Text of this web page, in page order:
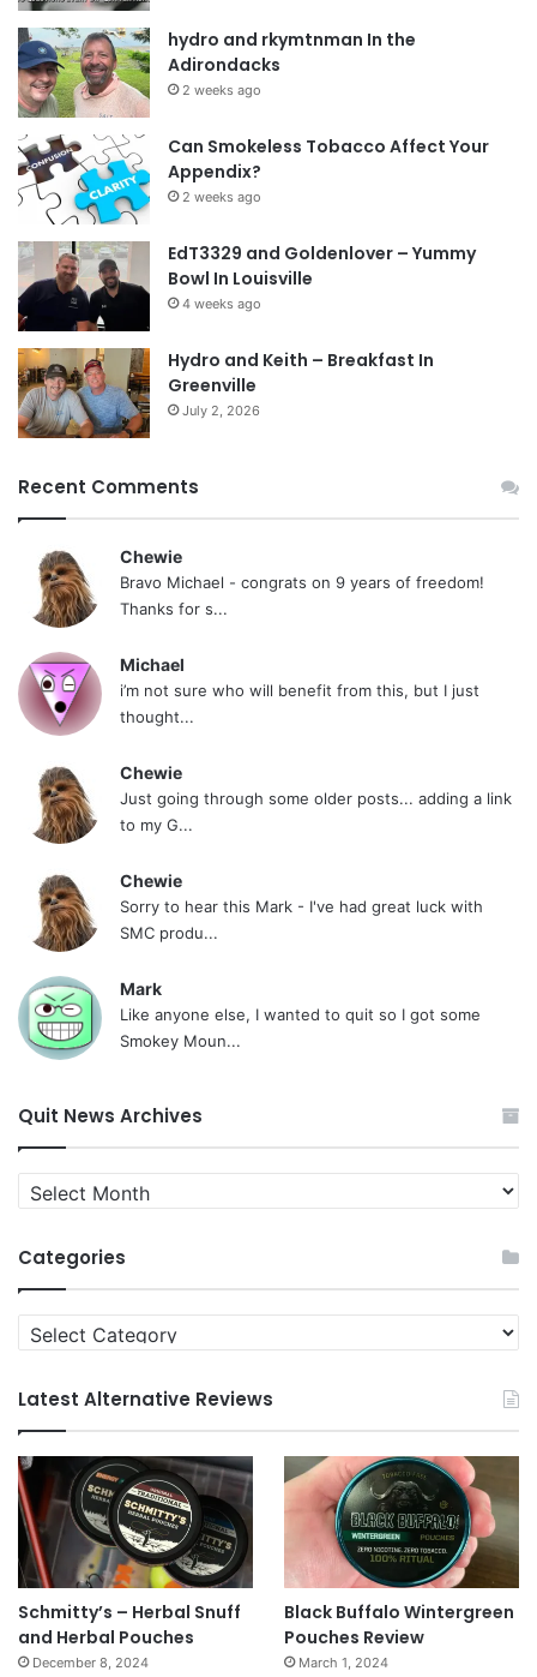
hydro and rkymtnman In the
Adirondacks
2 weeks ago
Can Smokeless Tobacco Affect Your
Appendix?
2 weeks ago
EdT3329 and Goldenlover – Yummy
Bowl In Louisville
4 weeks ago
Hydro and Keith – Breakfast In
Greenville
July 2, 2026
Recent Comments
Chewie
Bravo Michael - congrats on 9 years of freedom!
Thanks for s...
Michael
i’m not sure who will benefit from this, but I just
thought...
Chewie
Just going through some older posts... adding a link
to my G...
Chewie
Sorry to hear this Mark - I've had great luck with
SMC produ...
Mark
Like anyone else, I wanted to quit so I got some
Smokey Moun...
Quit News Archives
Quit
News
Categories
Categories
Latest Alternative Reviews
Schmitty’s – Herbal Snuff
and Herbal Pouches
December 8, 2024
Black Buffalo Wintergreen
Pouches Review
March 1, 2024